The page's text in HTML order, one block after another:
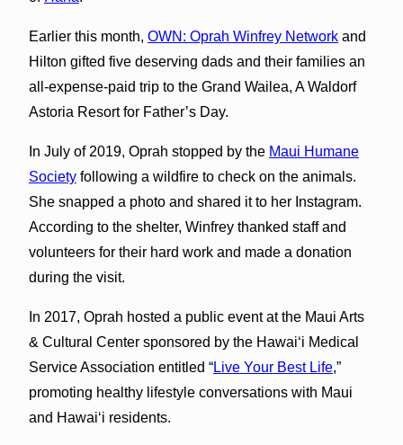
Earlier this month, OWN: Oprah Winfrey Networkand
Hilton gifted five deserving dads and their families an
all-expense-paid trip to the Grand Wailea, A Waldorf
Astoria Resort for Father’s Day.
In July of 2019, Oprah stopped by the Maui Humane
Societyfollowing a wildfire to check on the animals.
She snapped a photo and shared it to her Instagram.
According to the shelter, Winfrey thanked staff and
volunteers for their hard work and made a donation
during the visit.
In 2017, Oprah hosted a public event at the Maui Arts
& Cultural Center sponsored by the Hawai‘i Medical
Service Association entitled “Live Your Best Life,”
promoting healthy lifestyle conversations with Maui
and Hawai‘i residents.